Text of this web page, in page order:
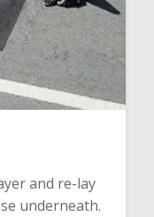
and re-lay
underneath.